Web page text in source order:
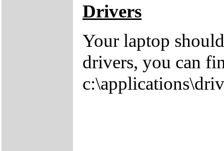
Drivers
Your laptop
drivers, you can